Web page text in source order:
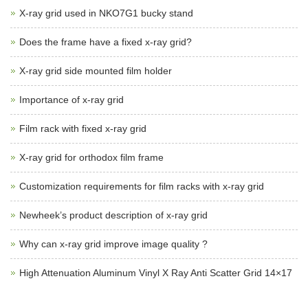
X-ray grid used in NKO7G1 bucky stand
Does the frame have a fixed x-ray grid?
X-ray grid side mounted film holder
Importance of x-ray grid
Film rack with fixed x-ray grid
X-ray grid for orthodox film frame
Customization requirements for film racks with x-ray grid
Newheek’s product description of x-ray grid
Why can x-ray grid improve image quality ?
High Attenuation Aluminum Vinyl X Ray Anti Scatter Grid 14×17